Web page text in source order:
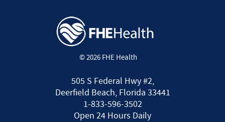
© 2026 FHE Health
505 S Federal Hwy #2,
Deerfield Beach, Florida 33441
1-833-596-3502
Open 24 Hours Daily